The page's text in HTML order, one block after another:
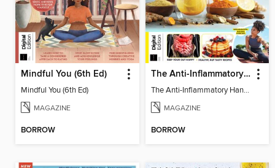
Mindful You (6th Ed)
Mindful You (6th Ed)
MAGAZINE
BORROW
The Anti-Inflammatory Handbook (4th Ed)
The Anti-Inflammatory Handbook (4th Ed)
MAGAZINE
BORROW